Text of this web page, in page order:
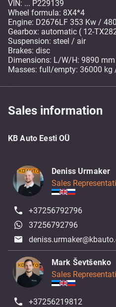
VIN: ... P229139
Wheel formula: 8X4*4
Engine: D2676LF 353 Kw /
Gearbox: automatic ( 12-
Suspension: steel / air
Brakes: disc
Dimensions: L/W/H: 9890
Masses: full/empty: 36000 kg
Sales information
KB Auto Eesti OÜ
Deniss Urmaker
Sales
+37256792796
37256792796
Mark Ševtšenko
Sales
+37256219812